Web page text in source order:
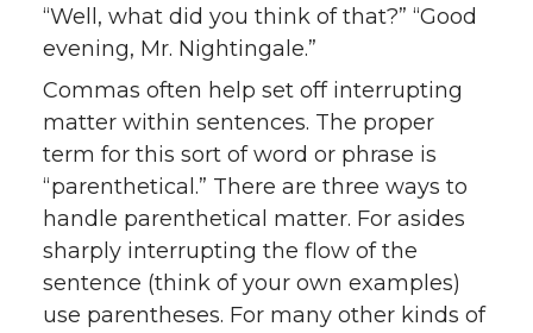
“Well, what did you think of that?” “Good
evening, Mr. Nightingale.”
Commas often help set off interrupting
matter within sentences. The proper
term for this sort of word or phrase is
“parenthetical.” There are three ways to
handle parenthetical matter. For asides
sharply interrupting the flow of the
sentence (think of your own examples)
use parentheses. For many other kinds of